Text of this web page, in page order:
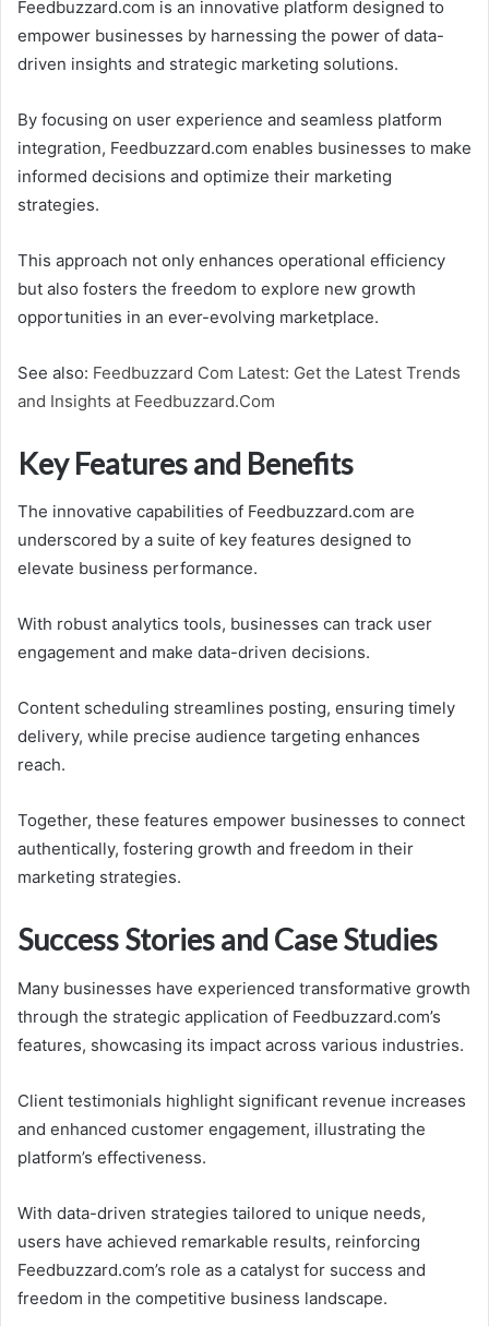
Feedbuzzard.com is an innovative platform designed to
empower businesses by harnessing the power of data-
driven insights and strategic marketing solutions.
By focusing on user experience and seamless platform
integration, Feedbuzzard.com enables businesses to make
informed decisions and optimize their marketing
strategies.
This approach not only enhances operational efficiency
but also fosters the freedom to explore new growth
opportunities in an ever-evolving marketplace.
See also: Feedbuzzard Com Latest: Get the Latest Trends
and Insights at Feedbuzzard.Com
Key Features and Benefits
The innovative capabilities of Feedbuzzard.com are
underscored by a suite of key features designed to
elevate business performance.
With robust analytics tools, businesses can track user
engagement and make data-driven decisions.
Content scheduling streamlines posting, ensuring timely
delivery, while precise audience targeting enhances
reach.
Together, these features empower businesses to connect
authentically, fostering growth and freedom in their
marketing strategies.
Success Stories and Case Studies
Many businesses have experienced transformative growth
through the strategic application of Feedbuzzard.com’s
features, showcasing its impact across various industries.
Client testimonials highlight significant revenue increases
and enhanced customer engagement, illustrating the
platform’s effectiveness.
With data-driven strategies tailored to unique needs,
users have achieved remarkable results, reinforcing
Feedbuzzard.com’s role as a catalyst for success and
freedom in the competitive business landscape.